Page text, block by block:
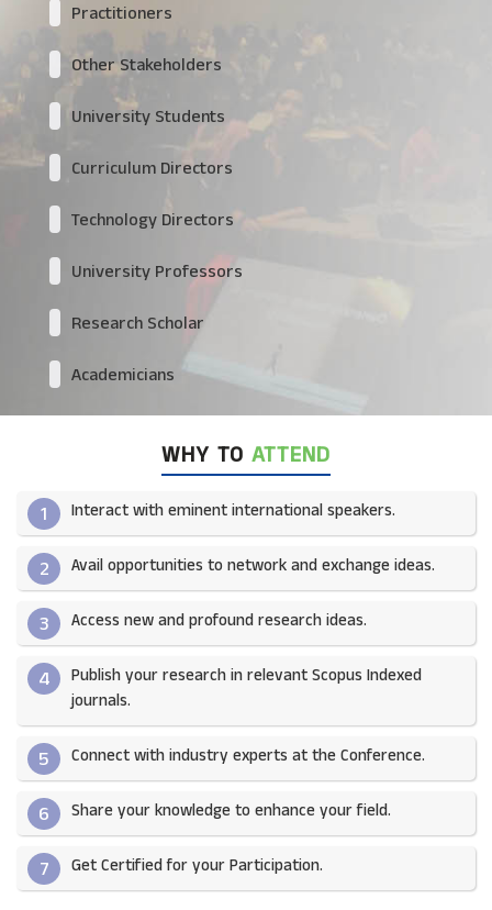
Practitioners
Other Stakeholders
University Students
Curriculum Directors
Technology Directors
University Professors
Research Scholar
Academicians
WHY TO ATTEND
1 Interact with eminent international speakers.
2 Avail opportunities to network and exchange ideas.​
3 Access new and profound research ideas.
4
Publish your research in relevant Scopus Indexed
journals.​
5 Connect with industry experts at the Conference.
6 Share your knowledge to enhance your field.​
7 Get Certified for your Participation.​